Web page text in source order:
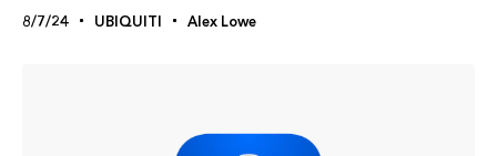
8/7/24 UBIQUITI Alex Lowe